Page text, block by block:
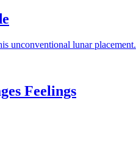
unconventional lunar placement.
Feelings